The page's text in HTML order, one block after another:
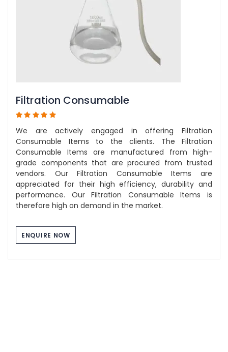
Filtration Consumable
We are actively engaged in offering Filtration
Consumable Items to the clients. The Filtration
Consumable Items are manufactured from high-
grade components that are procured from trusted
vendors. Our Filtration Consumable Items are
appreciated for their high efficiency, durability and
performance. Our Filtration Consumable Items is
therefore high on demand in the market.
ENQUIRE NOW